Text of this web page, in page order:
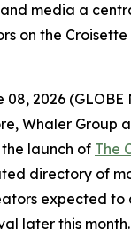
media a
on the
08, 2026
Whaler Group
launch of The
directory of
expected to
later this month.